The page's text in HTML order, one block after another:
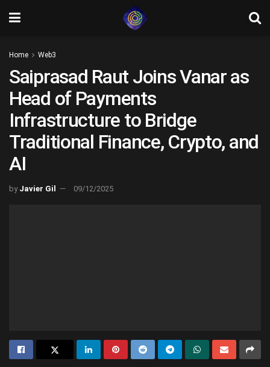
Home Web3
Saiprasad Raut Joins Vanar as
Head of Payments
Infrastructure to Bridge
Traditional Finance, Crypto, and
AI
by Javier Gil 09/12/2025